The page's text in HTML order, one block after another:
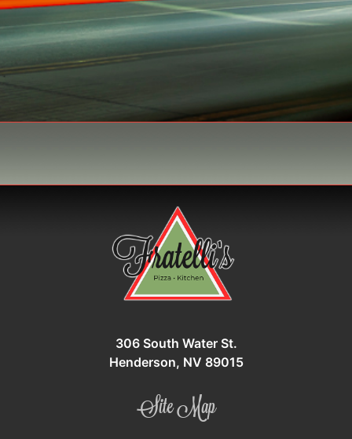
306 South Water St.
Henderson, NV 89015
Site Map